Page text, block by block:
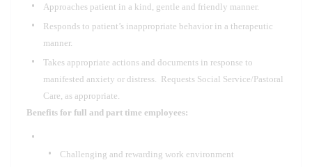
Approaches patient in a kind, gentle and friendly manner.
Responds to patient’s inappropriate behavior in a therapeutic
manner.
Takes appropriate actions and documents in response to
manifested anxiety or distress. Requests Social Service/Pastoral
Care, as appropriate.
Benefits for full and part time employees:
Challenging and rewarding work environment